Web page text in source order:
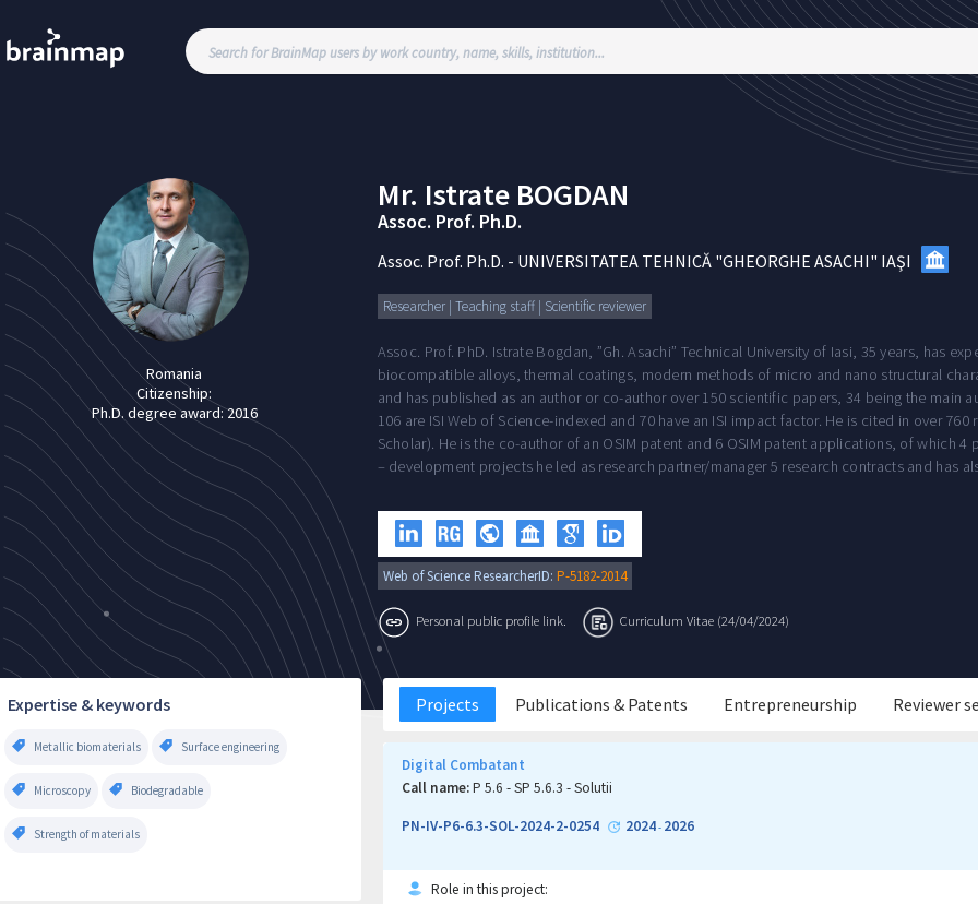
Romania
Citizenship:
Ph.D. degree award:2016
Mr. Istrate BOGDAN
Assoc. Prof. Ph.D.
Assoc. Prof. Ph.D. - UNIVERSITATEA TEHNICĂ "GHEORGHE ASACHI" IAŞI
Researcher | Teaching staff | Scientific reviewer
Assoc. Prof. PhD. Istrate Bogdan, ”Gh. Asachi” Technical University of Iasi, 35 years, has
biocompatible alloys, thermal coatings, modern methods of micro and nano structural
and has published as an author or co-author over 150 scientific papers, 34 being the
106 are ISI Web of Science-indexed and 70 have an ISI impact factor. He is cited in over
Scholar). He is the co-author of an OSIM patent and 6 OSIM patent applications, of which
– development projects he led as research partner/manager 5 research contracts and has
Web of Science ResearcherID: P-5182-2014
Personal public profile link. Curriculum Vitae (24/04/2024)
Expertise & keywords
Metallic biomaterials Surface engineering
Microscopy Biodegradable
Strength of materials
Projects Publications & Patents Entrepreneurship Reviewer
Digital Combatant
Call name:P 5.6 - SP 5.6.3 - Solutii
PN-IV-P6-6.3-SOL-2024-2-0254 2024- 2026
Role in this project: